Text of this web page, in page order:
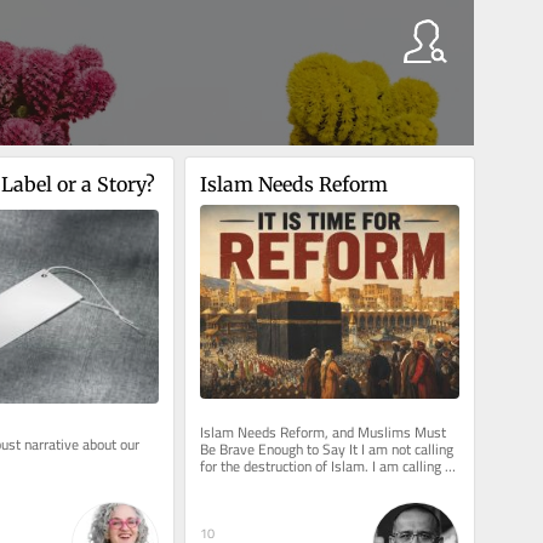
or a Story?
narrative about our
Islam Needs Reform
Islam Needs Reform, and Muslims Must
Be Brave Enough to Say It I am not calling
for the destruction of Islam. I am calling
10